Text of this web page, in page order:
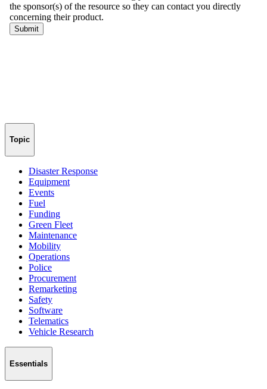
Topic
Disaster Response
Equipment
Events
Fuel
Funding
Green Fleet
Maintenance
Mobility
Operations
Police
Procurement
Remarketing
Safety
Software
Telematics
Vehicle Research
Essentials